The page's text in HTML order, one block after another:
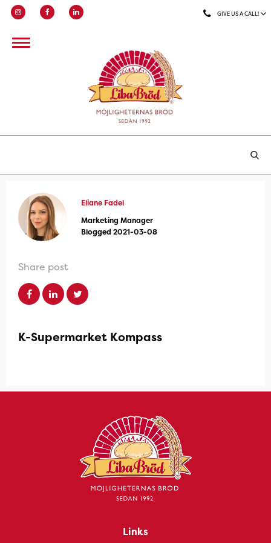
GIVE US A CALL!
Eliane Fadel
Marketing Manager
Blogged 2021-03-08
Share post
K-Supermarket Kompass
Links